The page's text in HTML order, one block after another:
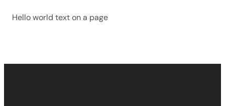
Hello world text on a page